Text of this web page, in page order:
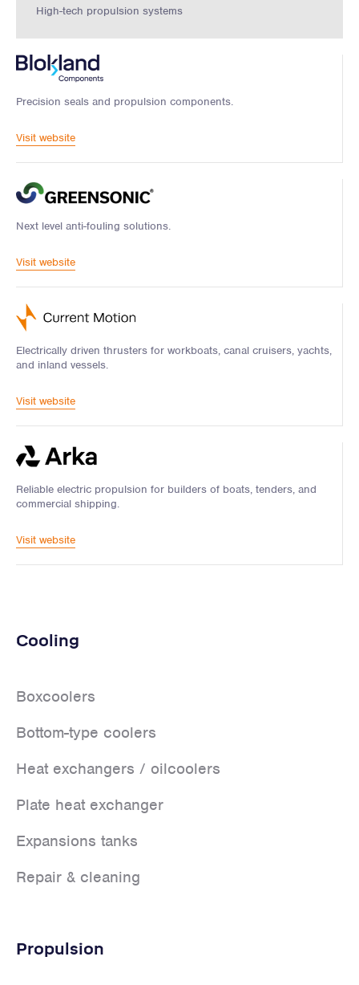
High-tech propulsion systems
Precision seals and propulsion components.
Visit website
Next level anti-fouling solutions.
Visit website
Electrically driven thrusters for workboats, canal cruisers, yachts,
and inland vessels.
Visit website
Reliable electric propulsion for builders of boats, tenders, and
commercial shipping.
Visit website
Cooling
Boxcoolers
Bottom-type coolers
Heat exchangers / oilcoolers
Plate heat exchanger
Expansions tanks
Repair & cleaning
Propulsion